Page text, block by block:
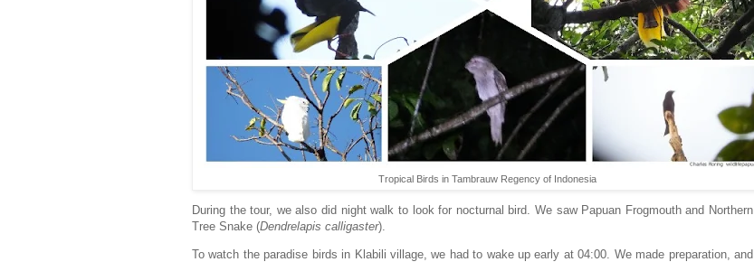
Tropical Birds in Tambrauw Regency of Indonesia
During the tour, we also did night walk to look for nocturnal bird. We saw Papuan Frogmouth and Northern
Tree Snake (Dendrelapis calligaster).
To watch the paradise birds in Klabili village, we had to wake up early at 04:00. We made preparation, and